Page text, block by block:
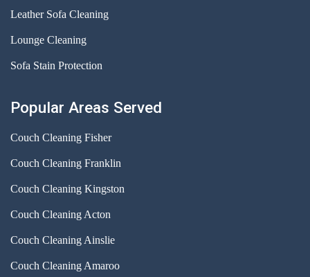
Leather Sofa Cleaning
Lounge Cleaning
Sofa Stain Protection
Popular Areas Served
Couch Cleaning Fisher
Couch Cleaning Franklin
Couch Cleaning Kingston
Couch Cleaning Acton
Couch Cleaning Ainslie
Couch Cleaning Amaroo